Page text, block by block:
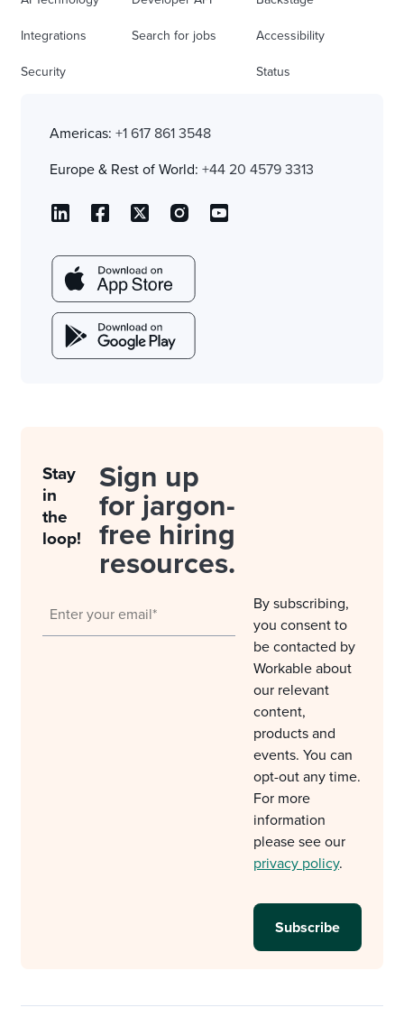
Integrations
Security
Search for jobs Accessibility
Status
Americas: +1 617 861 3548
Europe & Rest of World: +44 20 4579 3313
Stay
in
the
loop!
Sign up
for jargon-
free hiring
resources.
By subscribing,
you consent to
be contacted by
Workable about
our relevant
content,
products and
events. You can
opt-out any time.
For more
information
please see our
privacy policy.